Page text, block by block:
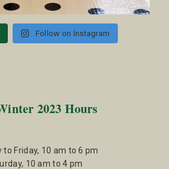
Follow on Instagram
2023 Hours
to Friday, 10 am to 6 pm
10 am to 4 pm